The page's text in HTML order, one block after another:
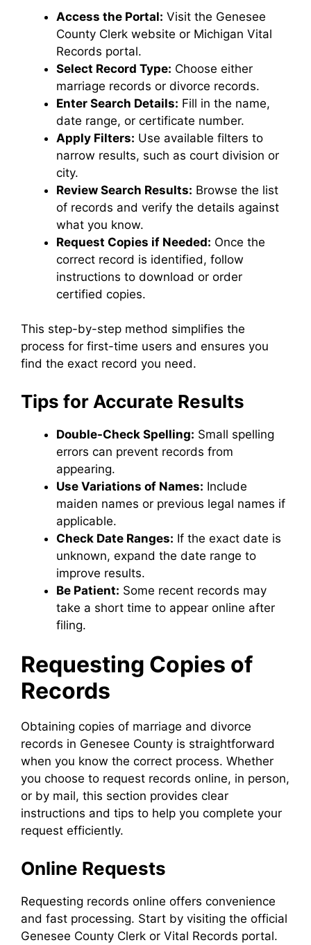
Access the Portal: Visit the Genesee
County Clerk website or Michigan Vital
Records portal.
Select Record Type: Choose either
marriage records or divorce records.
Enter Search Details: Fill in the name,
date range, or certificate number.
Apply Filters: Use available filters to
narrow results, such as court division or
city.
Review Search Results: Browse the list
of records and verify the details against
what you know.
Request Copies if Needed: Once the
correct record is identified, follow
instructions to download or order
certified copies.
This step-by-step method simplifies the
process for first-time users and ensures you
find the exact record you need.
Tips for Accurate Results
Double-Check Spelling: Small spelling
errors can prevent records from
appearing.
Use Variations of Names: Include
maiden names or previous legal names if
applicable.
Check Date Ranges: If the exact date is
unknown, expand the date range to
improve results.
Be Patient: Some recent records may
take a short time to appear online after
filing.
Requesting Copies of
Records
Obtaining copies of marriage and divorce
records in Genesee County is straightforward
when you know the correct process. Whether
you choose to request records online, in person,
or by mail, this section provides clear
instructions and tips to help you complete your
request efficiently.
Online Requests
Requesting records online offers convenience
and fast processing. Start by visiting the official
Genesee County Clerk or Vital Records portal.